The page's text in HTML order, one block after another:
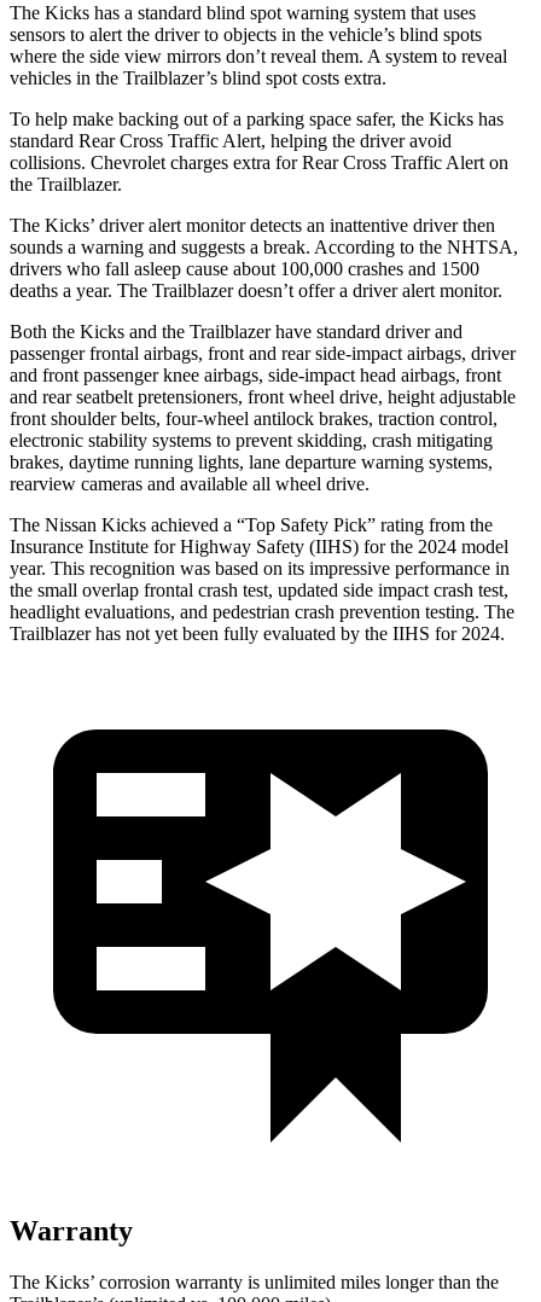
The Kicks has a standard blind spot warning system that uses
sensors to alert the driver to objects in the vehicle’s blind spots
where the side view mirrors don’t reveal them. A system to reveal
vehicles in the Trailblazer’s blind spot costs extra.
To help make backing out of a parking space safer, the Kicks has
standard Rear Cross Traffic Alert, helping the driver avoid
collisions. Chevrolet charges extra for Rear Cross Traffic Alert on
the Trailblazer.
The Kicks’ driver alert monitor detects an inattentive driver then
sounds a warning and suggests a break. According to the NHTSA,
drivers who fall asleep cause about 100,000 crashes and 1500
deaths a year. The Trailblazer doesn’t offer a driver alert monitor.
Both the Kicks and the Trailblazer have standard driver and
passenger frontal airbags, front and rear side-impact airbags, driver
and front passenger knee airbags, side-impact head airbags, front
and rear seatbelt pretensioners, front wheel drive, height adjustable
front shoulder belts, four-wheel antilock brakes, traction control,
electronic stability systems to prevent skidding, crash mitigating
brakes, daytime running lights, lane departure warning systems,
rearview cameras and available all wheel drive.
The Nissan Kicks achieved a “Top Safety Pick” rating from the
Insurance Institute for Highway Safety (IIHS) for the 2024 model
year. This recognition was based on its impressive performance in
the small overlap frontal crash test, updated side impact crash test,
headlight evaluations, and pedestrian crash prevention testing. The
Trailblazer has not yet been fully evaluated by the IIHS for 2024.
Warranty
The Kicks’ corrosion warranty is unlimited miles longer than the